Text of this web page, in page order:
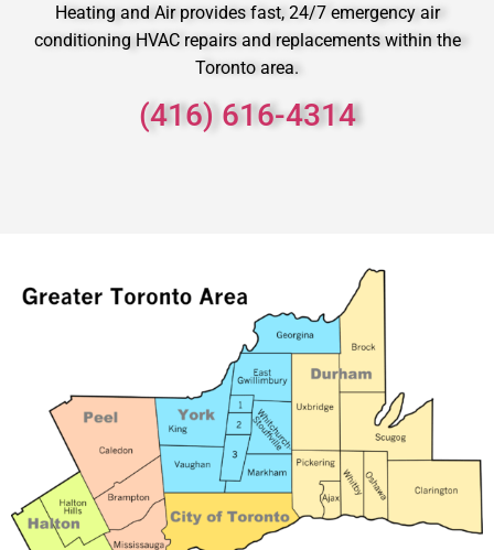
Heating and Air provides fast, 24/7 emergency air
conditioning HVAC repairs and replacements within the
Toronto area.
(416) 616-4314